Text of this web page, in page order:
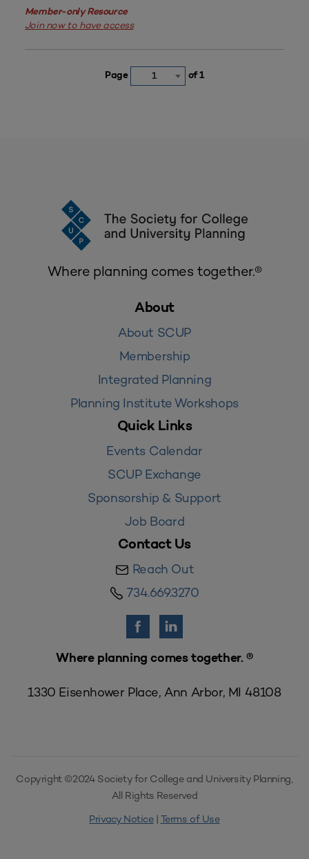
Member-only Resource
Join now to have access
Page 1 of 1
Where planning comes together.®
About
About SCUP
Membership
Integrated Planning
Planning Institute Workshops
Quick Links
Events Calendar
SCUP Exchange
Sponsorship & Support
Job Board
Contact Us
Reach Out
734.669.3270
Where planning comes together. ®
1330 Eisenhower Place, Ann Arbor, MI 48108
Copyright ©2024 Society for College and University Planning,
All Rights Reserved
Privacy Notice| Terms of Use